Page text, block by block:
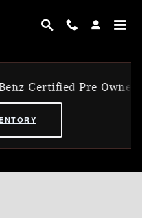
Certified Pre-Owned